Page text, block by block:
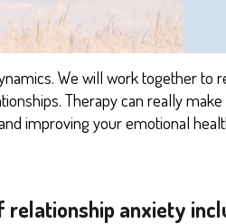
We will work together to
Therapy can really
improving your emotional
relationship anxiety